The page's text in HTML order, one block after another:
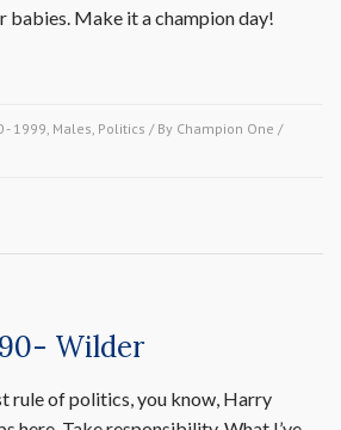
babies. Make it a champion day!
- 1999, Males, Politics / By Champion One /
Wilder
rule of politics, you know, Harry